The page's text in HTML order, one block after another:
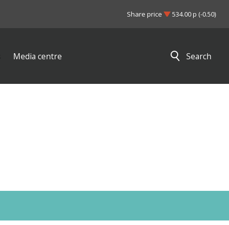
Share price 534.00 p (-0.50)
Media centre Search